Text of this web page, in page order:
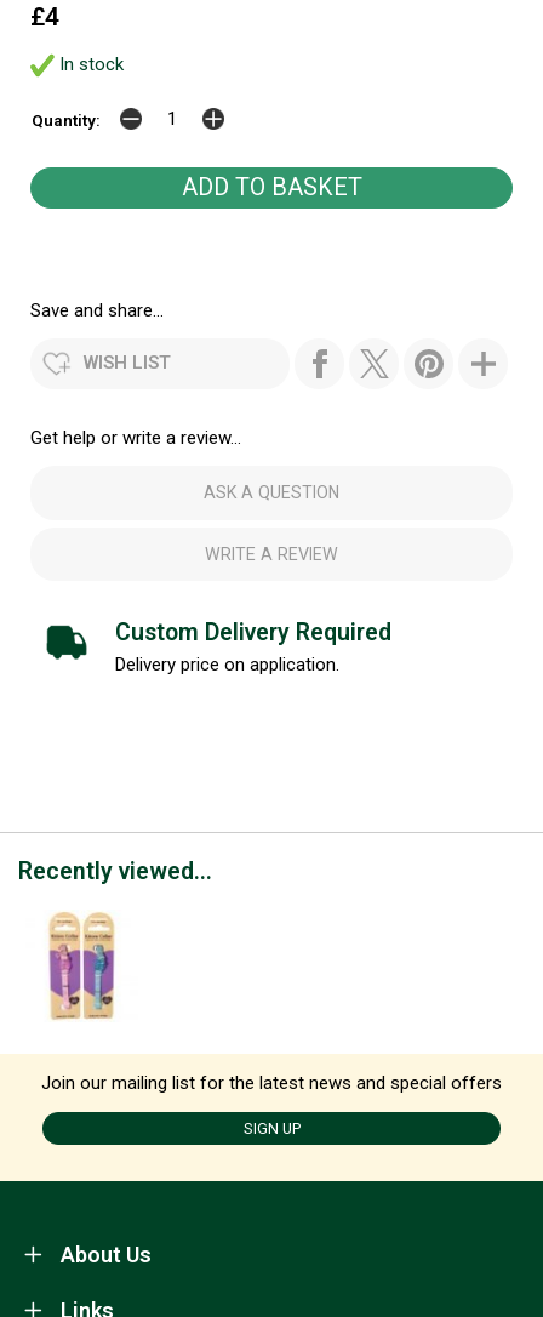
£4
In stock
Quantity:
Save and share...
WISH LIST
Get help or write a review...
ASK A QUESTION
WRITE A REVIEW
Custom Delivery Required
Delivery price on application.
Recently viewed...
Join our mailing list for the latest news and special offers
SIGN UP
About Us
Links